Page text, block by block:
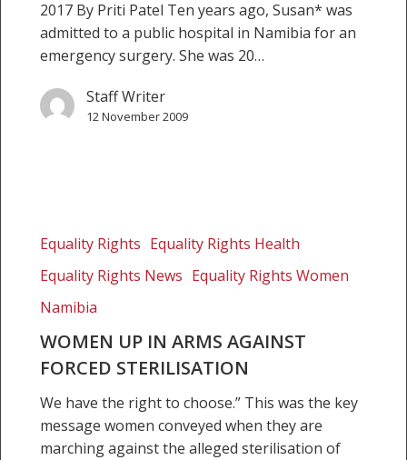
2017 By Priti Patel Ten years ago, Susan* was
admitted to a public hospital in Namibia for an
emergency surgery. She was 20…
Staff Writer
12 November 2009
arms
against
sterilisation
Equality Rights Equality Rights Health
Equality Rights News Equality Rights Women
Namibia
WOMEN UP IN ARMS AGAINST
FORCED STERILISATION
We have the right to choose.” This was the key
message women conveyed when they are
marching against the alleged sterilisation of